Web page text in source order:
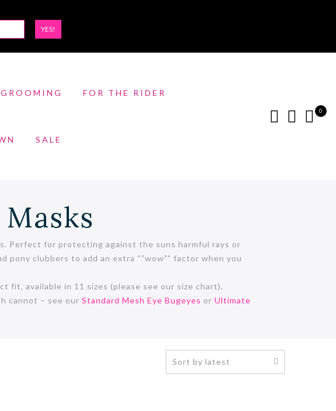
YES!
FOR THE RIDER
SALE
0
Perfect for protecting against the suns harmful rays or
clubbers to add an extra “”wow”” factor when you
fit, available in 11 sizes (please see our size chart).
cannot – see our Standard Mesh Eye Bugeyes or Ultimate